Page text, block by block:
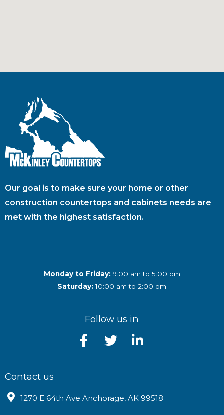
Our goal is to make sure your home or other
construction countertops and cabinets needs are
met with the highest satisfaction.
Monday to Friday:9:00 am to 5:00 pm
Saturday:10:00 am to 2:00 pm
Follow us in
Contact us
1270 E 64th Ave Anchorage, AK 99518